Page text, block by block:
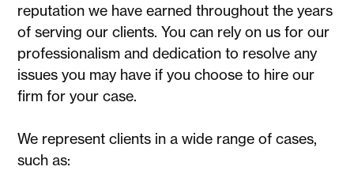
reputation we have earned throughout the years
of serving our clients. You can rely on us for our
professionalism and dedication to resolve any
issues you may have if you choose to hire our
firm for your case.
We represent clients in a wide range of cases,
such as: